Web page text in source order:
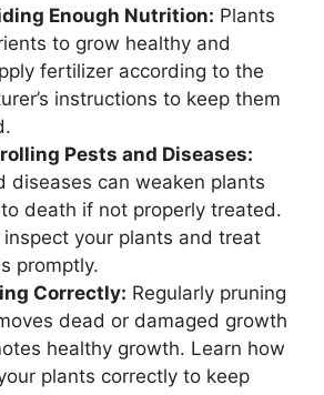
Enough Nutrition: Plants
to grow healthy and
fertilizer according to the
instructions to keep them
Pests and Diseases:
diseases can weaken plants
death if not properly treated.
inspect your plants and treat
promptly.
Correctly: Regularly pruning
dead or damaged growth
healthy growth. Learn how
plants correctly to keep